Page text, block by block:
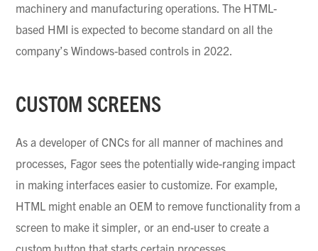
machinery and manufacturing operations. The HTML-
based HMI is expected to become standard on all the
company’s Windows-based controls in 2022.
CUSTOM SCREENS
As a developer ofCNCs for all manner of machines and
processes, Fagor sees the potentially wide-ranging impact
in making interfaces easier to customize. For example,
HTML might enable an OEM to remove functionality from a
screen to make it simpler, or an end-user to create a